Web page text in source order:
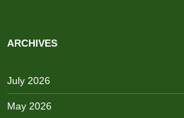
ARCHIVES
July 2026
May 2026